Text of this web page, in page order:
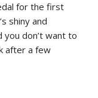
for the first
shiny and
you don’t want to
after a few